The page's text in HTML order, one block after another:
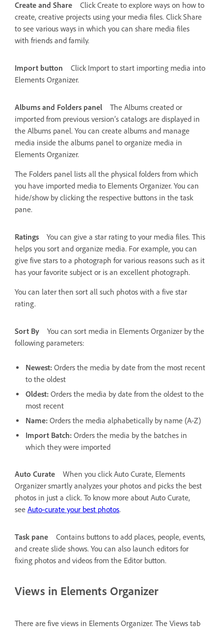
Create and Share
Click Create to explore ways on how to
create, creative projects using your media files. Click Share
to see various ways in which you can share media files
with friends and family.
Import button
Click Import to start importing media into
Elements Organizer.
Albums and Folders panel
The Albums created or
imported from previous version’s catalogs are displayed in
the Albums panel. You can create albums and manage
media inside the albums panel to organize media in
Elements Organizer.
The Folders panel lists all the physical folders from which
you have imported media to Elements Organizer. You can
hide/show by clicking the respective buttons in the task
pane.
Ratings
You can give a star rating to your media files. This
helps you sort and organize media. For example, you can
give five stars to a photograph for various reasons such as it
has your favorite subject or is an excellent photograph.
You can later then sort all such photos with a five star
rating.
Sort By
You can sort media in Elements Organizer by the
following parameters:
Newest: Orders the media by date from the most recent
to the oldest
Oldest: Orders the media by date from the oldest to the
most recent
Name: Orders the media alphabetically by name (A-Z)
Import Batch: Orders the media by the batches in
which they were imported
Auto Curate
When you click Auto Curate, Elements
Organizer smartly analyzes your photos and picks the best
photos in just a click. To know more about Auto Curate,
see Auto-curate your best photos.
Task pane
Contains buttons to add places, people, events,
and create slide shows. You can also launch editors for
fixing photos and videos from the Editor button.
Views in Elements Organizer
There are five views in Elements Organizer. The Views tab